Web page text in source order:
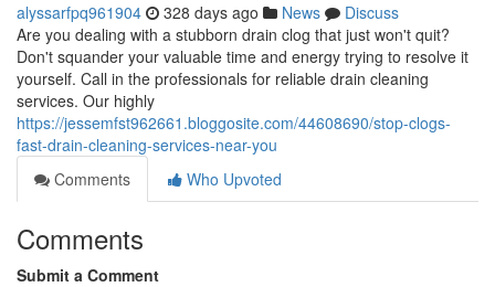
alyssarfpq961904 328 days ago News
Discuss
Are you dealing with a stubborn drain clog that just won't quit?
Don't squander your valuable time and energy trying to resolve it
yourself. Call in the professionals for reliable drain cleaning
services. Our highly
https://jessemfst962661.bloggosite.com/44608690/stop-clogs-
fast-drain-cleaning-services-near-you
Comments
Who Upvoted
Comments
Submit a Comment